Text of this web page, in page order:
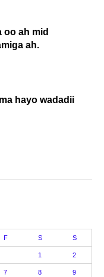
oo ah mid
ah.
F S S
1 2
7 8 9